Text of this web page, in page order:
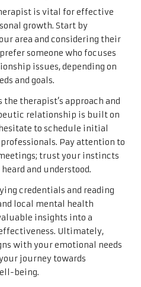
is vital for effective
growth. Start by
area and considering their
someone who focuses
issues, depending on
and goals.
the therapist’s approach and
relationship is built on
to schedule initial
Pay attention to
trust your instincts
and understood.
credentials and reading
local mental health
insights into a
Ultimately,
with your emotional needs
journey towards
being.